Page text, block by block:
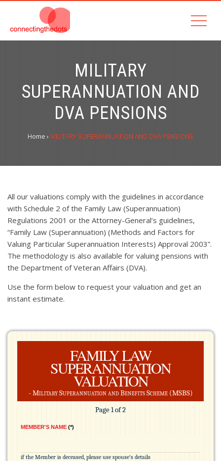
MILITARY
SUPERANNUATION AND
DVA PENSIONS
Home ›MILITARY SUPERANNUATION AND DVA PENSIONS
All our valuations comply with the guidelines in accordance
with Schedule 2 of the Family Law (Superannuation)
Regulations 2001 or the Attorney-General’s guidelines,
“Family Law (Superannuation) (Methods and Factors for
Valuing Particular Superannuation Interests) Approval 2003”.
The methodology is also available for valuing pensions with
the Department of Veteran Affairs (DVA).
Use the form below to request your valuation and get an
instant estimate.
FAMILY LAW
SUPERANNUATION
VALUATION
- Military Superannuation and Benefits Scheme (MSBS)
Page 1 of 2
MEMBER'S NAME *
if the Member is deceased, please use spouse's details